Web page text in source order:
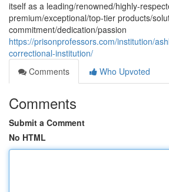
itself as a leading/renowned/highly-
premium/exceptional/top-tier products/
commitment/dedication/passion
https://prisonprofessors.com/institution/
correctional-institution/
Comments
Who Upvoted
Comments
Submit a Comment
No HTML